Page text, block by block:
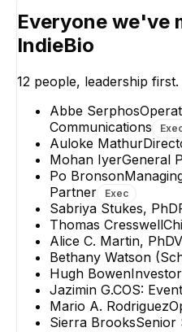
Everyone we've
IndieBio
12 people, leadership first.
Abbe Serphos
Communications
Auloke Mathur
Mohan IyerGeneral
Po Bronson
Partner
Exec
Sabriya Stukes, PhD
Thomas Cresswell
Alice C. Martin, PhD
Bethany Watson
Hugh Bowen
Jazimin G.COS:
Mario A. Rodriguez
Sierra BrooksSenior